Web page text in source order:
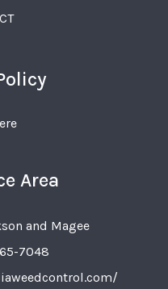
Area
and Magee
7048